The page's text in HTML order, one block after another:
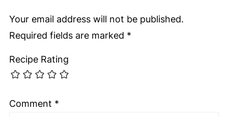
Your email address will not be published.
Required fields are marked *
Recipe Rating
Comment *